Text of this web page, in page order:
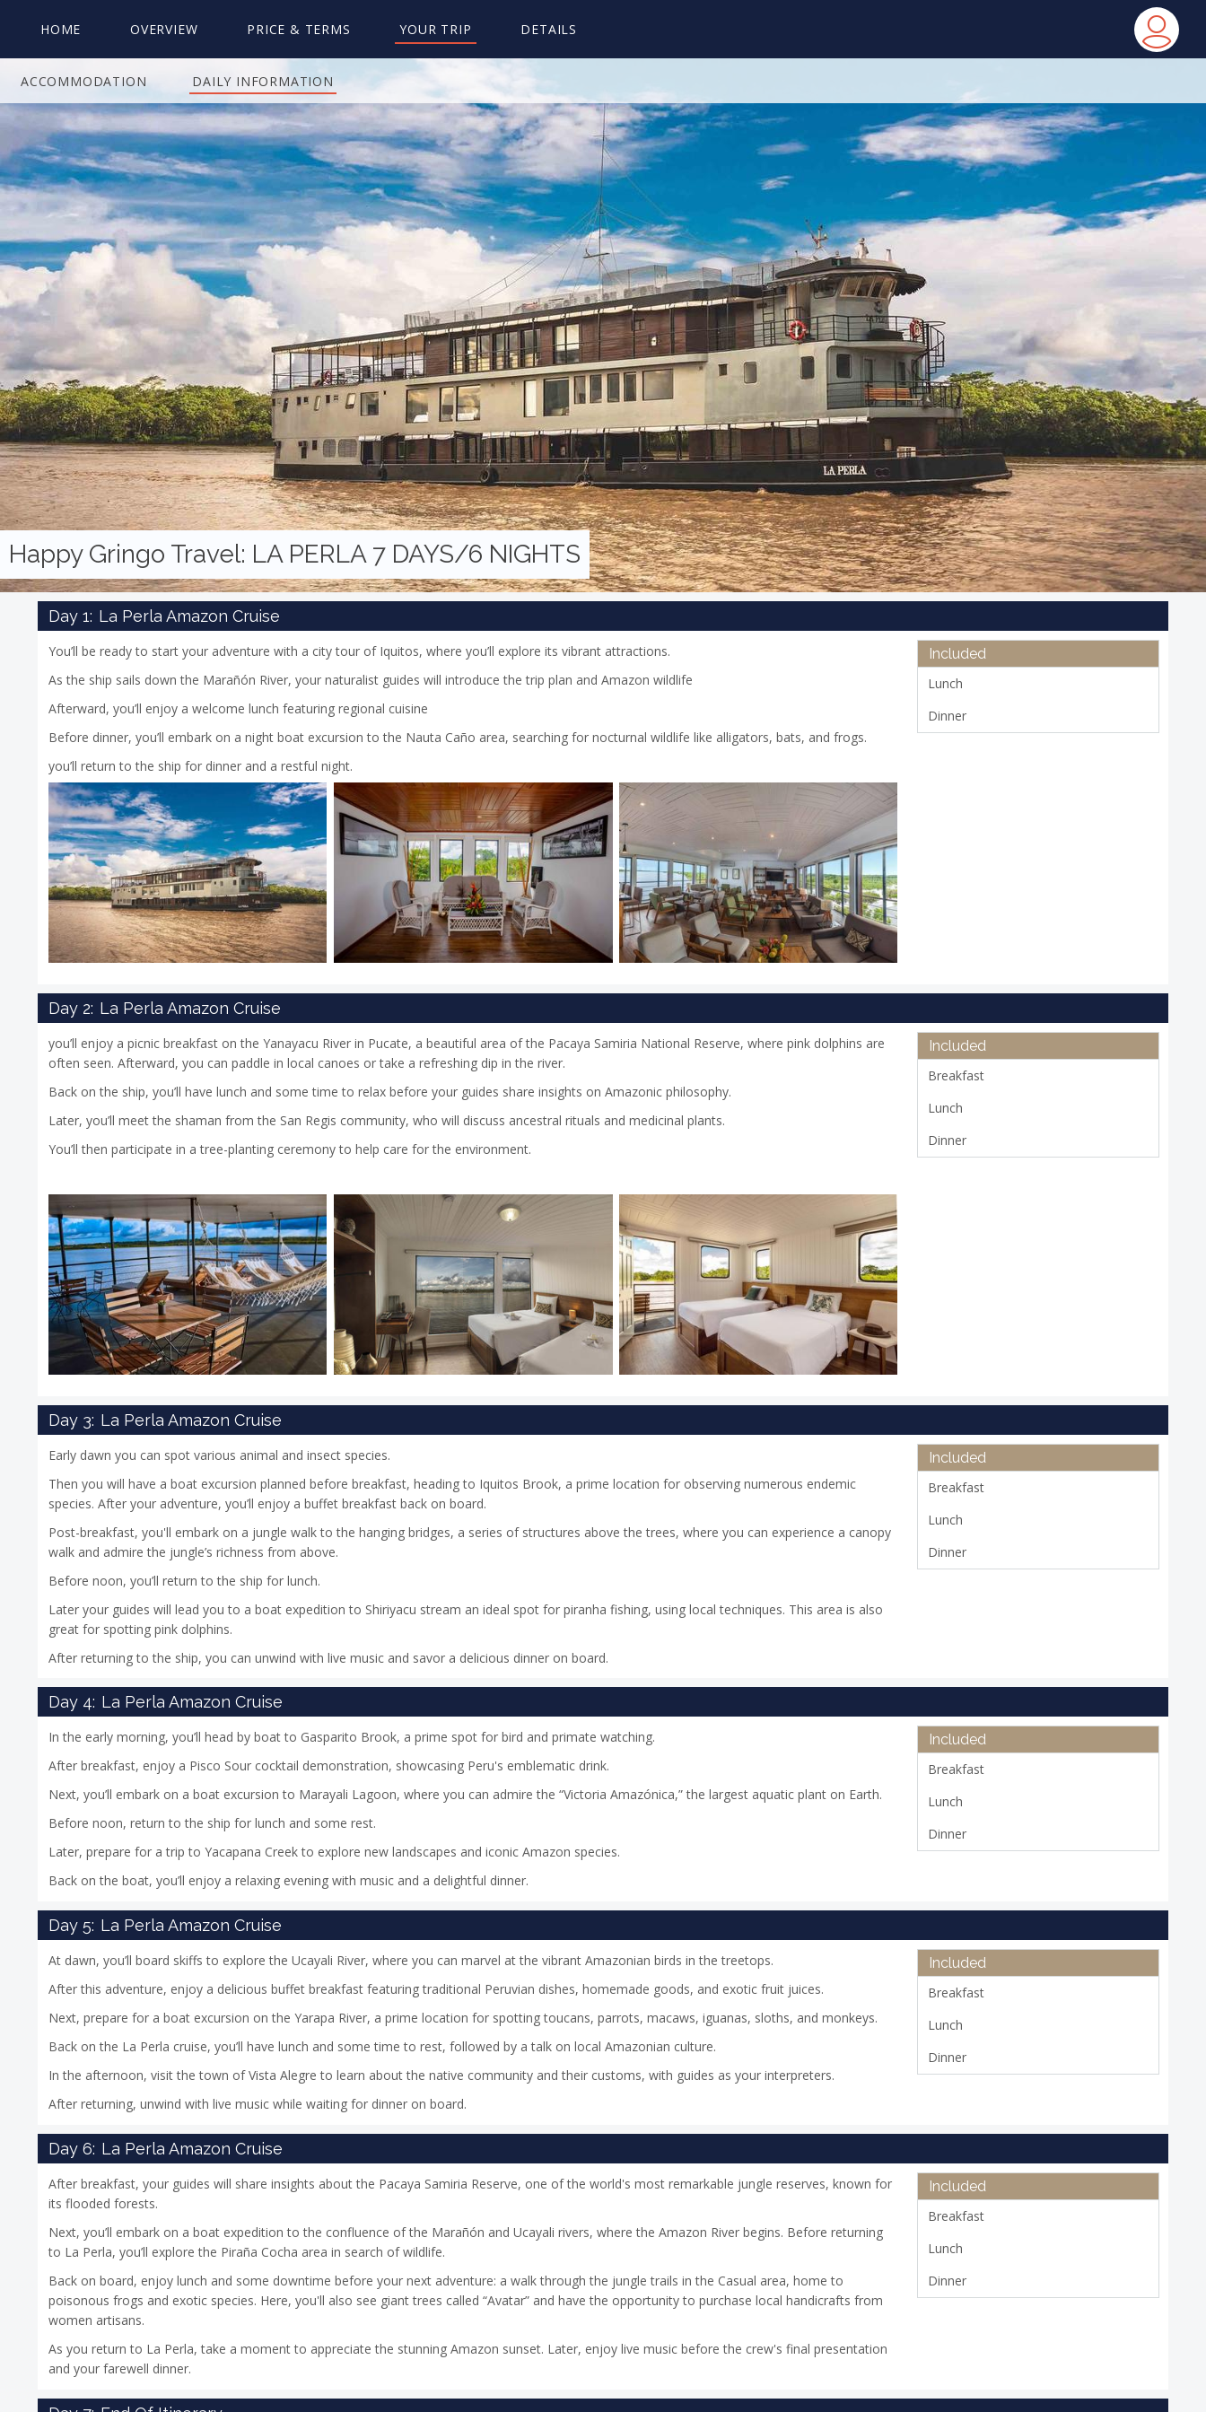
HOME OVERVIEW PRICE & TERMS YOUR TRIP DETAILS
ACCOMMODATION DAILY INFORMATION
Happy Gringo Travel: LA PERLA 7 DAYS/6 NIGHTS
Day 1: La Perla Amazon Cruise
You’ll be ready to start your adventure with a city tour of Iquitos, where you’ll explore its vibrant attractions.
As the ship sails down the Marañón River, your naturalist guides will introduce the trip plan and Amazon wildlife
Afterward, you’ll enjoy a welcome lunch featuring regional cuisine
Before dinner, you’ll embark on a night boat excursion to the Nauta Caño area, searching for nocturnal wildlife like alligators, bats, and frogs.
you’ll return to the ship for dinner and a restful night.
Included
Lunch
Dinner
Day 2: La Perla Amazon Cruise
you’ll enjoy a picnic breakfast on the Yanayacu River in Pucate, a beautiful area of the Pacaya Samiria National Reserve, where pink dolphins are
often seen. Afterward, you can paddle in local canoes or take a refreshing dip in the river.
Back on the ship, you’ll have lunch and some time to relax before your guides share insights on Amazonic philosophy.
Later, you’ll meet the shaman from the San Regis community, who will discuss ancestral rituals and medicinal plants.
You’ll then participate in a tree-planting ceremony to help care for the environment.
Included
Breakfast
Lunch
Dinner
Day 3: La Perla Amazon Cruise
Early dawn you can spot various animal and insect species.
Then you will have a boat excursion planned before breakfast, heading to Iquitos Brook, a prime location for observing numerous endemic
species. After your adventure, you’ll enjoy a buffet breakfast back on board.
Post-breakfast, you'll embark on a jungle walk to the hanging bridges, a series of structures above the trees, where you can experience a canopy
walk and admire the jungle’s richness from above.
Before noon, you’ll return to the ship for lunch.
Later your guides will lead you to a boat expedition to Shiriyacu stream an ideal spot for piranha fishing, using local techniques. This area is also
great for spotting pink dolphins.
After returning to the ship, you can unwind with live music and savor a delicious dinner on board.
Included
Breakfast
Lunch
Dinner
Day 4: La Perla Amazon Cruise
In the early morning, you’ll head by boat to Gasparito Brook, a prime spot for bird and primate watching.
After breakfast, enjoy a Pisco Sour cocktail demonstration, showcasing Peru's emblematic drink.
Next, you’ll embark on a boat excursion to Marayali Lagoon, where you can admire the “Victoria Amazónica,” the largest aquatic plant on Earth.
Before noon, return to the ship for lunch and some rest.
Later, prepare for a trip to Yacapana Creek to explore new landscapes and iconic Amazon species.
Back on the boat, you’ll enjoy a relaxing evening with music and a delightful dinner.
Included
Breakfast
Lunch
Dinner
Day 5: La Perla Amazon Cruise
At dawn, you’ll board skiffs to explore the Ucayali River, where you can marvel at the vibrant Amazonian birds in the treetops.
After this adventure, enjoy a delicious buffet breakfast featuring traditional Peruvian dishes, homemade goods, and exotic fruit juices.
Next, prepare for a boat excursion on the Yarapa River, a prime location for spotting toucans, parrots, macaws, iguanas, sloths, and monkeys.
Back on the La Perla cruise, you’ll have lunch and some time to rest, followed by a talk on local Amazonian culture.
In the afternoon, visit the town of Vista Alegre to learn about the native community and their customs, with guides as your interpreters.
After returning, unwind with live music while waiting for dinner on board.
Included
Breakfast
Lunch
Dinner
Day 6: La Perla Amazon Cruise
After breakfast, your guides will share insights about the Pacaya Samiria Reserve, one of the world's most remarkable jungle reserves, known for
its flooded forests.
Next, you’ll embark on a boat expedition to the confluence of the Marañón and Ucayali rivers, where the Amazon River begins. Before returning
to La Perla, you’ll explore the Piraña Cocha area in search of wildlife.
Back on board, enjoy lunch and some downtime before your next adventure: a walk through the jungle trails in the Casual area, home to
poisonous frogs and exotic species. Here, you'll also see giant trees called “Avatar” and have the opportunity to purchase local handicrafts from
women artisans.
As you return to La Perla, take a moment to appreciate the stunning Amazon sunset. Later, enjoy live music before the crew's final presentation
and your farewell dinner.
Included
Breakfast
Lunch
Dinner